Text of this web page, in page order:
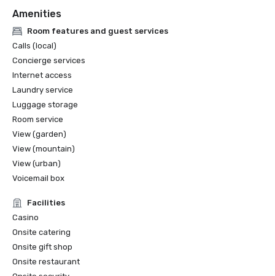
Amenities
Room features and guest services
Calls (local)
Concierge services
Internet access
Laundry service
Luggage storage
Room service
View (garden)
View (mountain)
View (urban)
Voicemail box
Facilities
Casino
Onsite catering
Onsite gift shop
Onsite restaurant